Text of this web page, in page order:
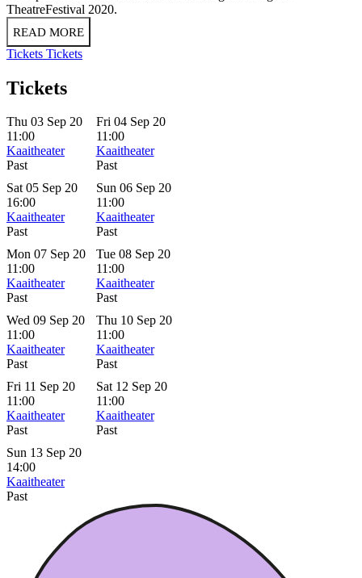
TheatreFestival 2020.
READ MORE
Tickets Tickets
Tickets
Thu 03 Sep 20
11:00
Kaaitheater
Past
Fri 04 Sep 20
11:00
Kaaitheater
Past
Sat 05 Sep 20
16:00
Kaaitheater
Past
Sun 06 Sep 20
11:00
Kaaitheater
Past
Mon 07 Sep 20
11:00
Kaaitheater
Past
Tue 08 Sep 20
11:00
Kaaitheater
Past
Wed 09 Sep 20
11:00
Kaaitheater
Past
Thu 10 Sep 20
11:00
Kaaitheater
Past
Fri 11 Sep 20
11:00
Kaaitheater
Past
Sat 12 Sep 20
11:00
Kaaitheater
Past
Sun 13 Sep 20
14:00
Kaaitheater
Past